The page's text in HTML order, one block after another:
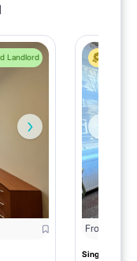
Landlord
From
Single room